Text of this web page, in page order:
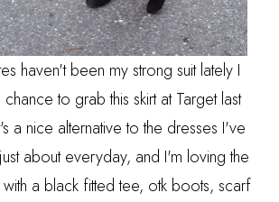
haven't been my strong suit lately I
to grab this skirt at Target last
a nice alternative to the dresses I've
about everyday, and I'm loving the
a black fitted tee, otk boots, scarf